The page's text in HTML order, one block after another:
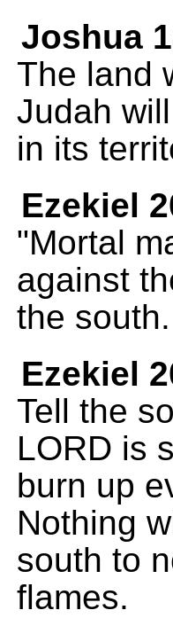
Joshua
The land
Judah
in its
Ezekiel
"Mortal
against
the south.
Ezekiel
Tell the
LORD is
burn up
Nothing
south to
flames.